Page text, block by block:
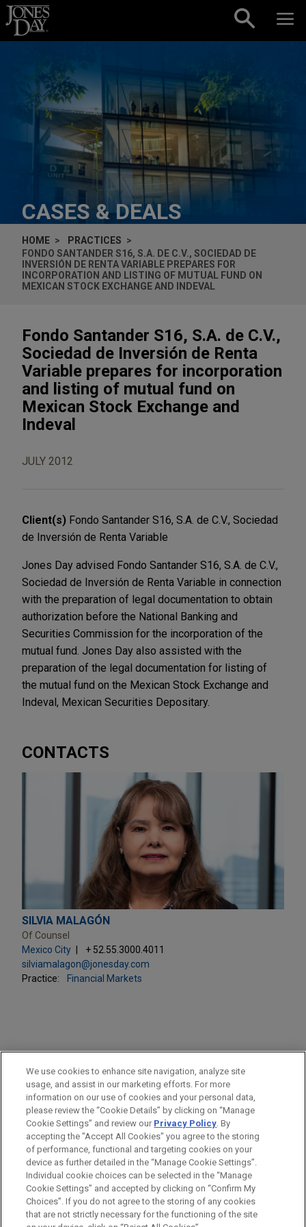
Skip to content
CASES & DEALS
HOME
PRACTICES
FONDO SANTANDER S16, S.A. DE C.V., SOCIEDAD DE
INVERSIÓN DE RENTA VARIABLE PREPARES FOR
INCORPORATION AND LISTING OF MUTUAL FUND ON
MEXICAN STOCK EXCHANGE AND INDEVAL
Fondo Santander S16, S.A. de C.V.,
Sociedad de Inversión de Renta
Variable prepares for incorporation
and listing of mutual fund on
Mexican Stock Exchange and
Indeval
JULY 2012
Client(s) Fondo Santander S16, S.A. de C.V., Sociedad
de Inversión de Renta Variable
Jones Day advised Fondo Santander S16, S.A. de C.V.,
Sociedad de Inversión de Renta Variable in connection
with the preparation of legal documentation to obtain
authorization before the National Banking and
Securities Commission for the incorporation of the
mutual fund. Jones Day also assisted with the
preparation of the legal documentation for listing of
the mutual fund on the Mexican Stock Exchange and
Indeval, Mexican Securities Depositary.
CONTACTS
SILVIA MALAGÓN
Of Counsel
Mexico City
+ 52.55.3000.4011
silviamalagon@jonesday.com
Practice:
Financial Markets
PRACTICES
Financial Markets
LOCATIONS
Mexico City
Before sending, please note:
Information on www.jonesday.comis for general use and is not
ATTORNEY ADVERTISING CONTACT US
DISCLAIMERS
FRAUD NOTICE
PRIVACY COPYRIGHT
We use cookies to enhance site navigation, analyze site
usage, and assist in our marketing efforts. For more
information on our use of cookies and your personal data,
please review the “Cookie Details” by clicking on “Manage
Cookie Settings” and review our Privacy Policy. By
accepting the "Accept All Cookies" you agree to the storing
of performance, functional and targeting cookies on your
device as further detailed in the “Manage Cookie Settings”.
Individual cookie choices can be selected in the “Manage
Cookie Settings” and accepted by clicking on “Confirm My
Choices”. If you do not agree to the storing of any cookies
that are not strictly necessary for the functioning of the site